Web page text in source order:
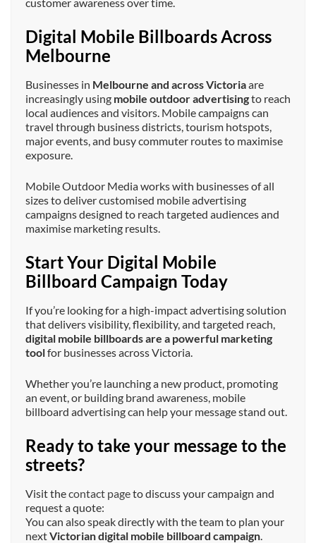
Digital Mobile Billboards Across
Melbourne
Businesses in Melbourne and across Victoriaare
increasingly using mobile outdoor advertisingto reach
local audiences and visitors. Mobile campaigns can
travel through business districts, tourism hotspots,
major events, and busy commuter routes to maximise
exposure.
Mobile Outdoor Media works with businesses of all
sizes to deliver customised mobile advertising
campaigns designed to reach targeted audiences and
maximise marketing results.
Start Your Digital Mobile
Billboard Campaign Today
If you’re looking for a high-impact advertising solution
that delivers visibility, flexibility, and targeted reach,
digital mobile billboards are a powerful marketing
toolfor businesses across Victoria.
Whether you’re launching a new product, promoting
an event, or building brand awareness, mobile
billboard advertising can help your message stand out.
Ready to take your message to the
streets?
Visit thecontact pageto discuss your campaign and
request a quote:
You can also speak directly with the team to plan your
nextVictorian digital mobile billboard campaign